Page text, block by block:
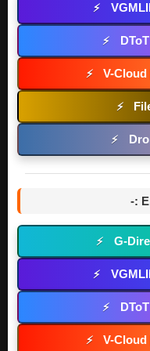
⚡
⚡
⚡ V-Cloud
⚡
⚡
-:
⚡ G-
⚡
⚡
⚡ V-Cloud